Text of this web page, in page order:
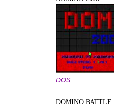
DOS
DOMINO BATTLE